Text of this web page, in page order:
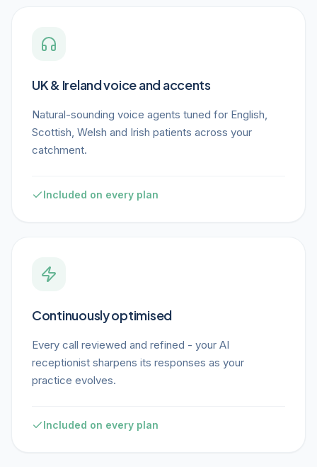
UK & Ireland voice and accents
Natural-sounding voice agents tuned for English,
Scottish, Welsh and Irish patients across your
catchment.
Included on every plan
Continuously optimised
Every call reviewed and refined - your AI
receptionist sharpens its responses as your
practice evolves.
Included on every plan